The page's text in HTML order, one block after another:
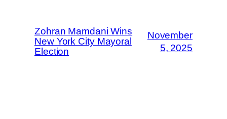
Zohran Mamdani Wins
New York City Mayoral
Election
November
5, 2025